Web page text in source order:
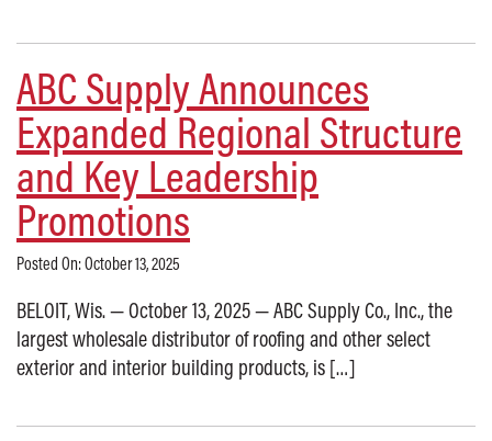
ABC Supply Announces
Expanded Regional Structure
and Key Leadership
Promotions
Posted On: October 13, 2025
BELOIT, Wis. — October 13, 2025 — ABC Supply Co., Inc., the
largest wholesale distributor of roofing and other select
exterior and interior building products, is […]